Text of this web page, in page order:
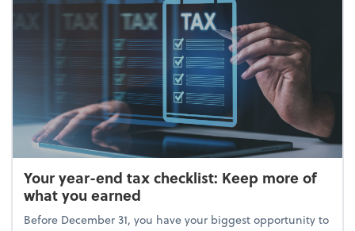
Your year-end tax checklist: Keep more of
what you earned
Before December 31, you have your biggest opportunity to